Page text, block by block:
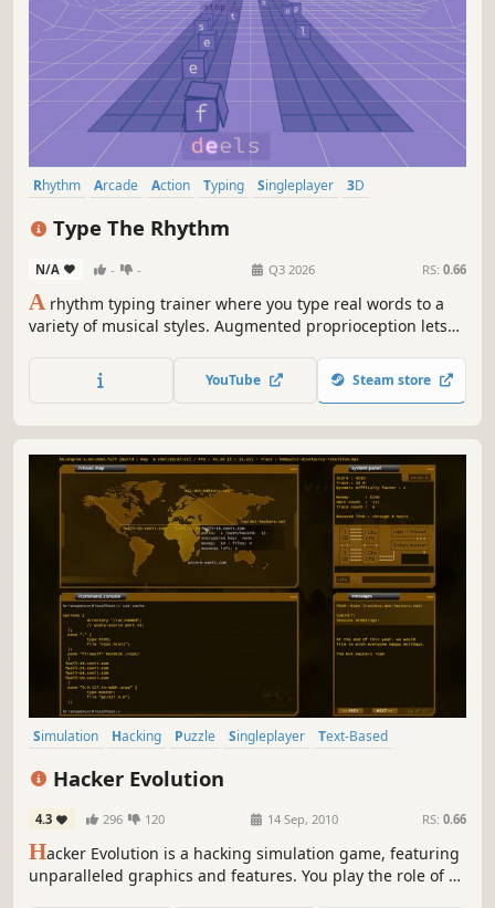
Rhythm Arcade Action Typing Singleplayer
3D
Type The Rhythm
N/A - - Q3 2026 RS: 0.66
A rhythm typing trainer where you type real words to a
variety of musical styles. Augmented proprioception lets
faster, cleaner typing. From hunt-and-peck to 150 WPM
blindfolded, Type The Rhythm moves you forward.
YouTube Steam store
Simulation Hacking Puzzle Singleplayer
Text-Based
Hacker Evolution
4.3 296 120 14 Sep, 2010 RS: 0.66
Hacker Evolution is a hacking simulation game, featuring
unparalleled graphics and features. You play the role of a